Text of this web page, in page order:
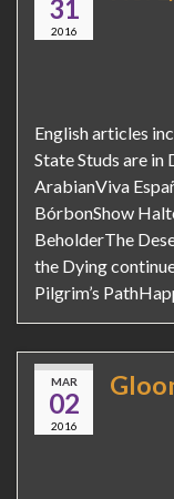
31
2016
English articles
State Studs are in
ArabianViva
BórbonShow
BeholderThe
the Dying
Pilgrim’s
MAR
02
2016